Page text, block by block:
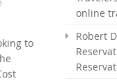
to
online
Robert